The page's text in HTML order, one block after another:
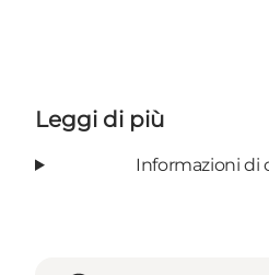
Leggi di più
Informazioni di